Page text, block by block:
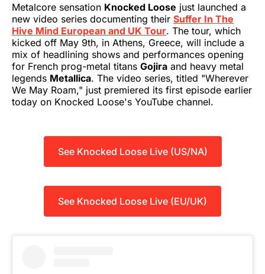
Metalcore sensation Knocked Loose just launched a
new video series documenting their Suffer In The
Hive Mind European and UK Tour. The tour, which
kicked off May 9th, in Athens, Greece, will include a
mix of headlining shows and performances opening
for French prog-metal titans Gojira and heavy metal
legends Metallica. The video series, titled "Wherever
We May Roam," just premiered its first episode earlier
today on Knocked Loose's YouTube channel.
See Knocked Loose Live (US/NA)
See Knocked Loose Live (EU/UK)